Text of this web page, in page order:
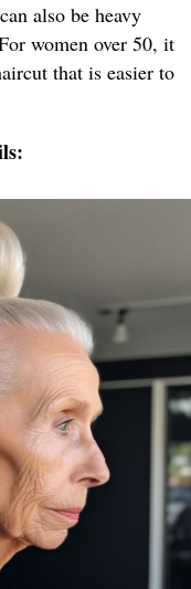
also be heavy
women over 50, it
that is easier to